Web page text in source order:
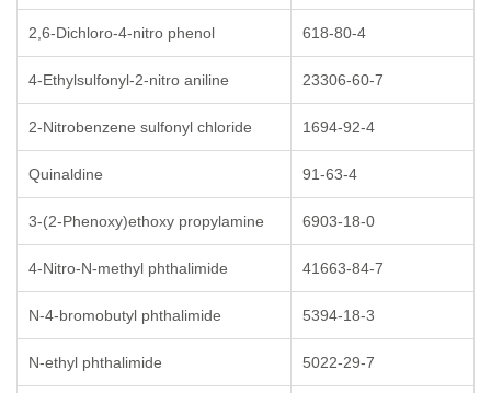
2,6-Dichloro-4-nitro phenol 618-80-4
4-Ethylsulfonyl-2-nitro aniline 23306-60-7
2-Nitrobenzene sulfonyl chloride 1694-92-4
Quinaldine 91-63-4
3-(2-Phenoxy)ethoxy propylamine 6903-18-0
4-Nitro-N-methyl phthalimide 41663-84-7
N-4-bromobutyl phthalimide 5394-18-3
N-ethyl phthalimide 5022-29-7